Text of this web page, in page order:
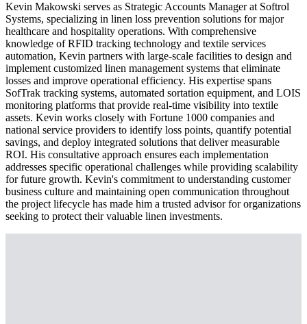
Kevin Makowski serves as Strategic Accounts Manager at Softrol
Systems, specializing in linen loss prevention solutions for major
healthcare and hospitality operations. With comprehensive
knowledge of RFID tracking technology and textile services
automation, Kevin partners with large-scale facilities to design and
implement customized linen management systems that eliminate
losses and improve operational efficiency. His expertise spans
SofTrak tracking systems, automated sortation equipment, and LOIS
monitoring platforms that provide real-time visibility into textile
assets. Kevin works closely with Fortune 1000 companies and
national service providers to identify loss points, quantify potential
savings, and deploy integrated solutions that deliver measurable
ROI. His consultative approach ensures each implementation
addresses specific operational challenges while providing scalability
for future growth. Kevin's commitment to understanding customer
business culture and maintaining open communication throughout
the project lifecycle has made him a trusted advisor for organizations
seeking to protect their valuable linen investments.